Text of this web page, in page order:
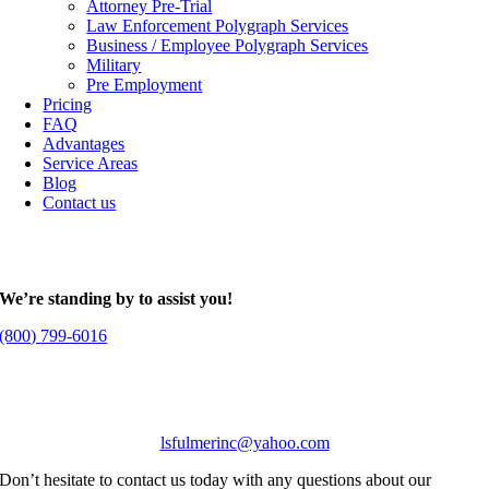
Attorney Pre-Trial
Law Enforcement Polygraph Services
Business / Employee Polygraph Services
Military
Pre Employment
Pricing
FAQ
Advantages
Service Areas
Blog
Contact us
We’re standing by to assist you!
(800) 799-6016
lsfulmerinc@yahoo.com
Don’t hesitate to contact us today with any questions about our